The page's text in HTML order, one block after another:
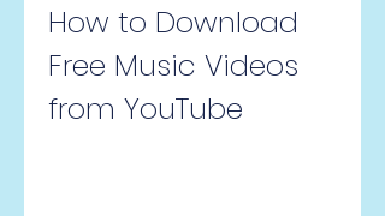
How to Download
Free Music Videos
from YouTube